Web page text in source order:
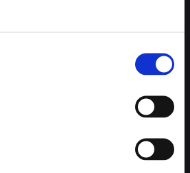
was so openly embraced as a way
it was a good idea, and
as well as ensuring the same